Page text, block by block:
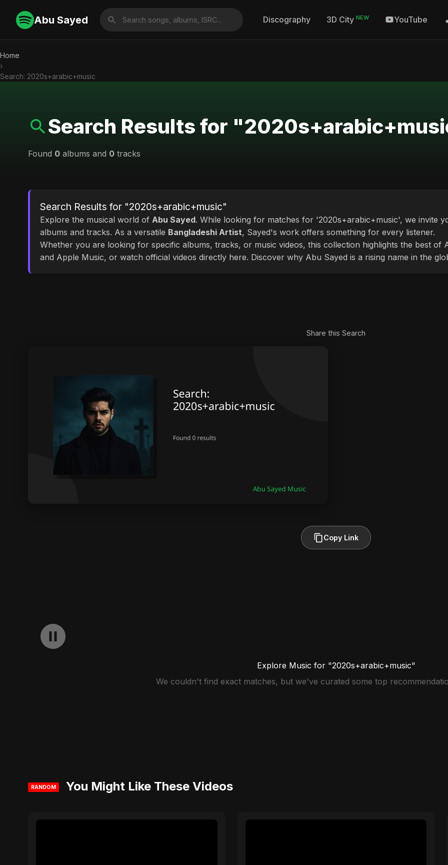
Abu Sayed Discography 3D City NEW YouTube
Home
›
Search: 2020s+arabic+music
Search Results for
Found 0 albums and 0 tracks
Search Results for "2020s+arabic+music"
Explore the musical world of Abu Sayed. While looking for matches for '2020s+arabic+music', we invite
albums and tracks. As a versatile Bangladeshi Artist, Sayed's work offers something for every listener.
Whether you are looking for specific albums, tracks, or music videos, this collection highlights the best of
and Apple Music, or watch official videos directly here. Discover why Abu Sayed is a rising name in the
Share this Search
Copy Link
Explore Music for "2020s+arabic+music"
We couldn't find exact matches, but we've curated some top
RANDOM You Might Like These Videos